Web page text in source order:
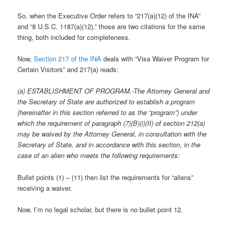
So, when the Executive Order refers to “217(a)(12) of the INA”
and “8 U.S.C. 1187(a)(12),” those are two citations for the same
thing, both included for completeness.
Now,Section 217 of the INA deals with “Visa Waiver Program for
Certain Visitors” and 217(a) reads:
(a) ESTABLISHMENT OF PROGRAM.-The Attorney General and
the Secretary of State are authorized to establish a program
(hereinafter in this section referred to as the “program”) under
which the requirement of paragraph (7)(B)(i)(II) of section 212(a)
may be waived by the Attorney General, in consultation with the
Secretary of State, and in accordance with this section, in the
case of an alien who meets the following requirements:
Bullet points (1) – (11) then list the requirements for “aliens”
receiving a waiver.
Now, I’m no legal scholar, but there is no bullet point 12.